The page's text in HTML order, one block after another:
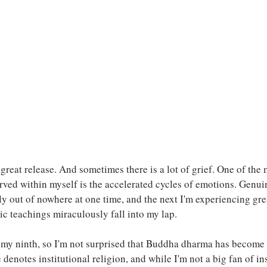
release. And sometimes there is a lot of grief. One of
within myself is the accelerated cycles of emotions.
out of nowhere at one time, and the next I'm experiencing
teachings miraculously fall into my lap.
ninth, so I'm not surprised that Buddha dharma has
denotes institutional religion, and while I'm not a big fan of